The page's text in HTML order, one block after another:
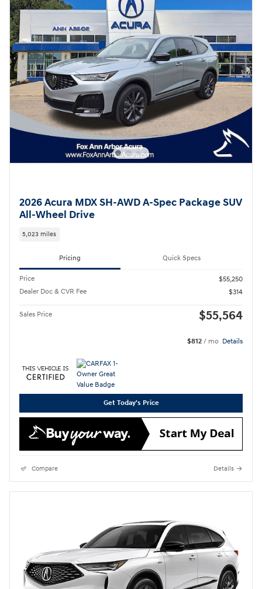
2026 Acura MDX SH-AWD A-Spec Package SUV
All-Wheel Drive
5,023 miles
Pricing Quick Specs
Price
$55,250
Dealer Doc & CVR Fee
$314
Sales Price $55,564
$812 / mo Details
Get Today's Price
Compare Details